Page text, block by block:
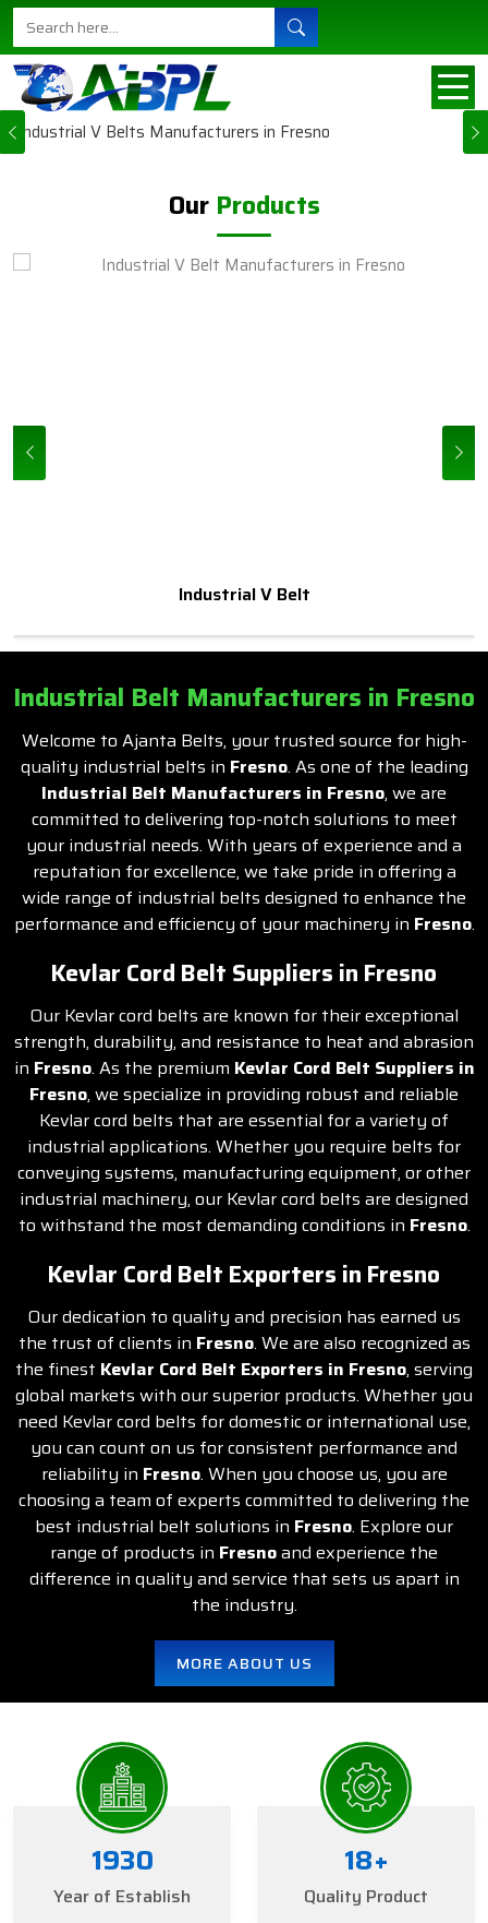
Previous
Our Products
Ajanta Belts sort of understands the need for
steady machines in all their businesses in Fresno.
This explains why each carefully engineered and
manufactured product is b...
VIEW MORE
Industrial V Belt
Industrial Belt Manufacturers in Fresno
Welcome to Ajanta Belts, your trusted source for high-
quality industrial belts in Fresno. As one of the leading
Industrial Belt Manufacturers in Fresno, we are
committed to delivering top-notch solutions to meet
your industrial needs. With years of experience and a
reputation for excellence, we take pride in offering a
wide range of industrial belts designed to enhance the
performance and efficiency of your machinery in Fresno.
Kevlar Cord Belt Suppliers in Fresno
Our Kevlar cord belts are known for their exceptional
strength, durability, and resistance to heat and abrasion
in Fresno. As the premium Kevlar Cord Belt Suppliers in
Fresno, we specialize in providing robust and reliable
Kevlar cord belts that are essential for a variety of
industrial applications. Whether you require belts for
conveying systems, manufacturing equipment, or other
industrial machinery, our Kevlar cord belts are designed
to withstand the most demanding conditions in Fresno.
Kevlar Cord Belt Exporters in Fresno
Our dedication to quality and precision has earned us
the trust of clients in Fresno. We are also recognized as
the finest Kevlar Cord Belt Exporters in Fresno, serving
global markets with our superior products. Whether you
need Kevlar cord belts for domestic or international use,
you can count on us for consistent performance and
reliability in Fresno. When you choose us, you are
choosing a team of experts committed to delivering the
best industrial belt solutions in Fresno. Explore our
range of products in Fresnoand experience the
difference in quality and service that sets us apart in
the industry.
MORE ABOUT US
1934
Year of Establish
20+
Quality Product